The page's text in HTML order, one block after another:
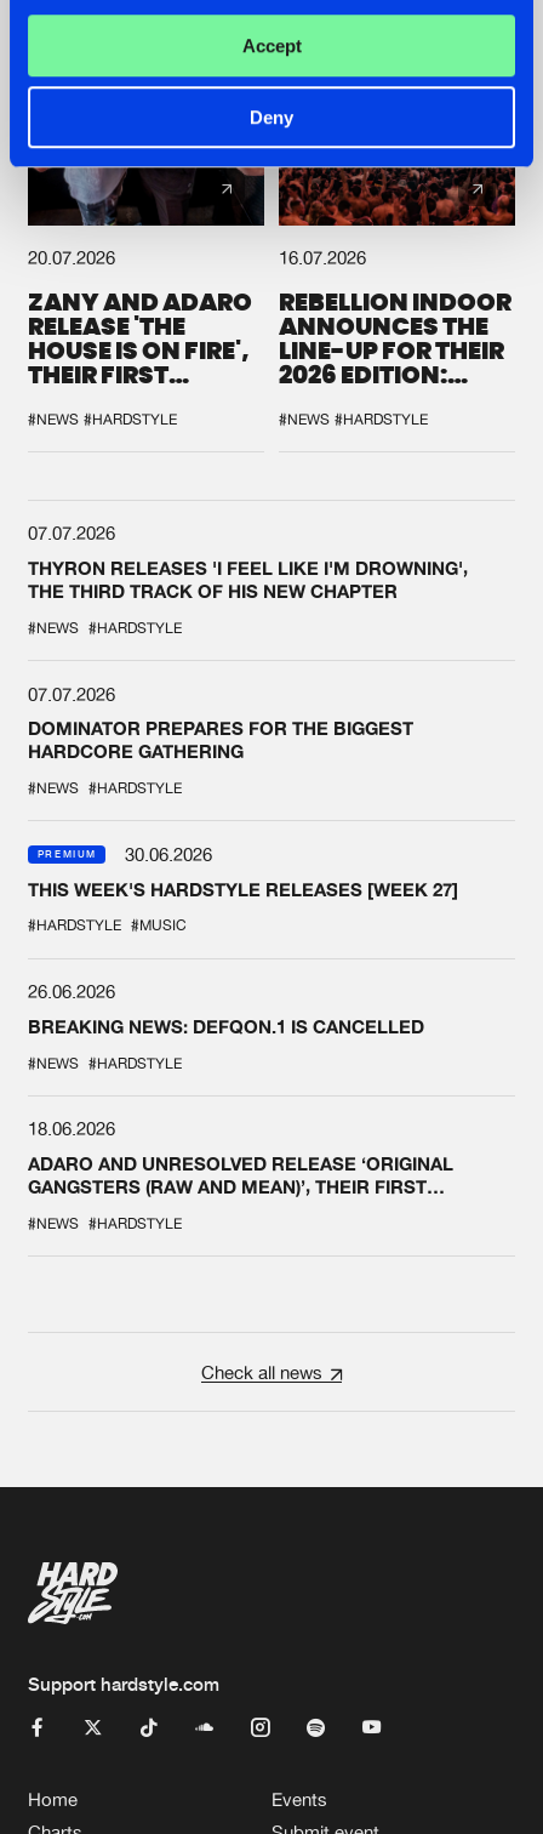
Accept
Deny
20.07.2026
ZANY AND ADARO
RELEASE 'THE
HOUSE IS ON FIRE',
THEIR FIRST
#NEWS #HARDSTYLE
16.07.2026
REBELLION INDOOR
ANNOUNCES THE
LINE-UP FOR THEIR
2026 EDITION:
SYSTEM'
#NEWS #HARDSTYLE
07.07.2026
THYRON RELEASES 'I FEEL LIKE I'M DROWNING',
THE THIRD TRACK OF HIS NEW CHAPTER
#NEWS #HARDSTYLE
07.07.2026
DOMINATOR PREPARES FOR THE BIGGEST
HARDCORE GATHERING
#NEWS #HARDSTYLE
PREMIUM
30.06.2026
THIS WEEK'S HARDSTYLE RELEASES [WEEK 27]
#HARDSTYLE #MUSIC
26.06.2026
BREAKING NEWS: DEFQON.1 IS CANCELLED
#NEWS #HARDSTYLE
18.06.2026
ADARO AND UNRESOLVED RELEASE ‘ORIGINAL
GANGSTERS (RAW AND MEAN)’, THEIR FIRST
#NEWS #HARDSTYLE
Check all news
Support hardstyle.com
Home
Events